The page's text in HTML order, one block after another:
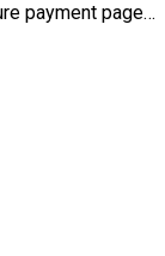
payment page…